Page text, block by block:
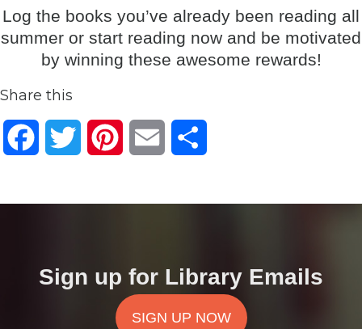
Log the books you’ve already been reading all
summer or start reading now and be motivated
by winning these awesome rewards!
Share this
FacebookTwitter PinterestEmail
Sign up for Library Emails
SIGN UP NOW